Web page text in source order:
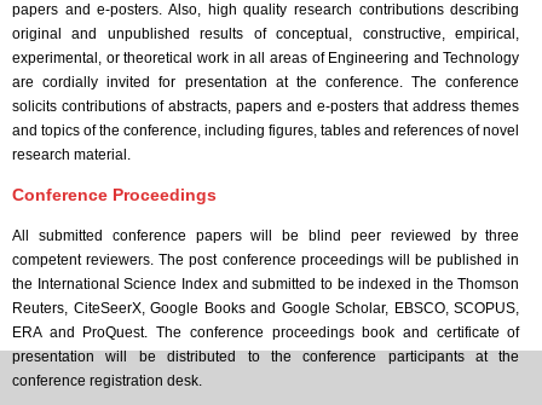
papers and e-posters. Also, high quality research contributions describing
original and unpublished results of conceptual, constructive, empirical,
experimental, or theoretical work in all areas of Engineering and Technology
are cordially invited for presentation at the conference. The conference
solicits contributions of abstracts, papers and e-posters that address themes
and topics of the conference, including figures, tables and references of novel
research material.
Conference Proceedings
All submitted conference papers will be blind peer reviewed by three
competent reviewers. The post conference proceedings will be published in
the International Science Index and submitted to be indexed in the Thomson
Reuters, CiteSeerX, Google Books and Google Scholar, EBSCO, SCOPUS,
ERA and ProQuest. The conference proceedings book and certificate of
presentation will be distributed to the conference participants at the
conference registration desk.